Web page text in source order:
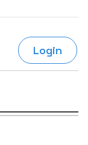
Login